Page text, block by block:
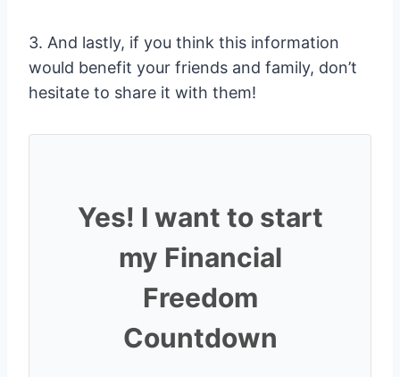
3. And lastly, if you think this information
would benefit your friends and family, don’t
hesitate to share it with them!
Yes! I want to start
my Financial
Freedom
Countdown